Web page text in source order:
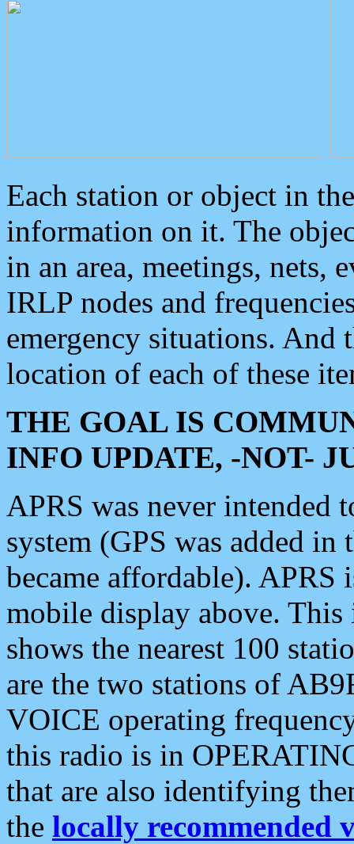
Each station or object in
information on it. The
in an area, meetings, nets,
IRLP nodes and
emergency situations. And
location of each of these
THE GOAL IS
INFO UPDATE, -NOT-
APRS was never intended
system (GPS was added
became affordable). APRS
mobile display above.
shows the nearest 100
are the two stations of
VOICE operating
this radio is in
that are also identifying
the locally recommended